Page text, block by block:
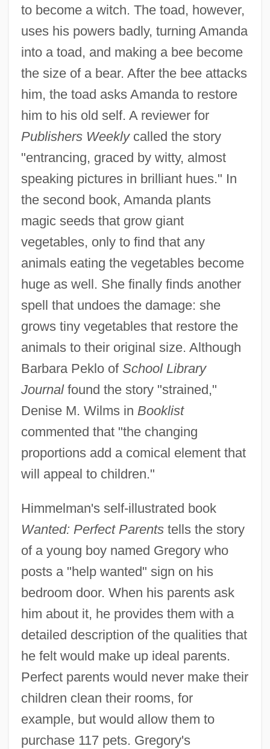
to become a witch. The toad, however,
uses his powers badly, turning Amanda
into a toad, and making a bee become
the size of a bear. After the bee attacks
him, the toad asks Amanda to restore
him to his old self. A reviewer for
Publishers Weeklycalled the story
"entrancing, graced by witty, almost
speaking pictures in brilliant hues." In
the second book, Amanda plants
magic seeds that grow giant
vegetables, only to find that any
animals eating the vegetables become
huge as well. She finally finds another
spell that undoes the damage: she
grows tiny vegetables that restore the
animals to their original size. Although
Barbara Peklo of School Library
Journalfound the story "strained,"
Denise M. Wilms in Booklist
commented that "the changing
proportions add a comical element that
will appeal to children."
Himmelman's self-illustrated book
Wanted: Perfect Parentstells the story
of a young boy named Gregory who
posts a "help wanted" sign on his
bedroom door. When his parents ask
him about it, he provides them with a
detailed description of the qualities that
he felt would make up ideal parents.
Perfect parents would never make their
children clean their rooms, for
example, but would allow them to
purchase 117 pets. Gregory's